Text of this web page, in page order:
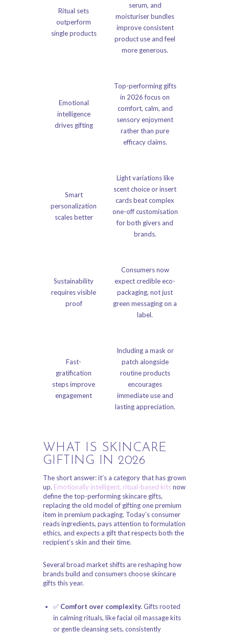
Ritual sets
outperform
single products
serum, and
moisturiser bundles
improve consistent
product use and feel
more generous.
Emotional
intelligence
drives gifting
Top-performing gifts
in 2026 focus on
comfort, calm, and
sensory enjoyment
rather than pure
efficacy claims.
Smart
personalization
scales better
Light variations like
scent choice or insert
cards beat complex
one-off customisation
for both givers and
brands.
Sustainability
requires visible
proof
Consumers now
expect credible eco-
packaging, not just
green messaging on a
label.
Fast-
gratification
steps improve
engagement
Including a mask or
patch alongside
routine products
encourages
immediate use and
lasting appreciation.
WHAT IS SKINCARE
GIFTING IN 2026
The short answer: it’s a category that has grown
up. Emotionally intelligent, ritual-based kitsnow
define the top-performing skincare gifts,
replacing the old model of gifting one premium
item in premium packaging. Today’s consumer
reads ingredients, pays attention to formulation
ethics, and expects a gift that respects both the
recipient’s skin and their time.
Several broad market shifts are reshaping how
brands build and consumers choose skincare
gifts this year.
✅ Comfort over complexity.Gifts rooted
in calming rituals, like facial oil massage kits
or gentle cleansing sets, consistently